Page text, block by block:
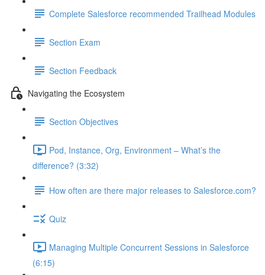
Complete Salesforce recommended Trailhead Modules
Section Exam
Section Feedback
Navigating the Ecosystem
Section Objectives
Pod, Instance, Org, Environment – What’s the
difference? (3:32)
How often are there major releases to Salesforce.com?
Quiz
Managing Multiple Concurrent Sessions in Salesforce
(6:15)